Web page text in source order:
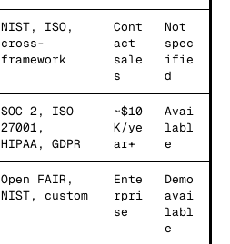
NIST, ISO,
cross-
framework
Cont
act
sale
s
Not
spec
ifie
d
SOC 2, ISO
27001,
HIPAA, GDPR
~$10
K/ye
ar+
Avai
labl
e
Open FAIR,
NIST, custom
Ente
rpri
se
Demo
avai
labl
e